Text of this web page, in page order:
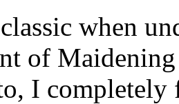
when
of
I completely